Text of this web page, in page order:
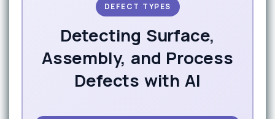
DEFECT TYPES
Detecting Surface,
Assembly, and Process
Defects with AI